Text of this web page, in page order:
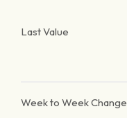
Last Value
Week to Week Change